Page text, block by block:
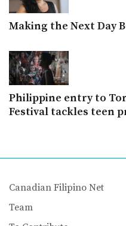
Making the Next Day
Philippine entry to
Festival tackles teen
Canadian Filipino Net
Team